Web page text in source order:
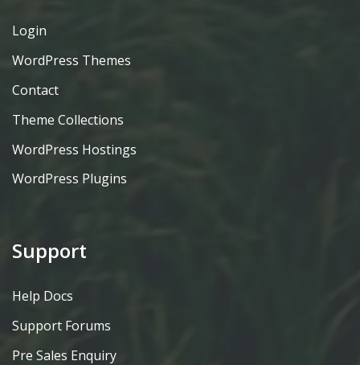
Login
WordPress Themes
Contact
Theme Collections
WordPress Hostings
WordPress Plugins
Support
Help Docs
Support Forums
Pre Sales Enquiry